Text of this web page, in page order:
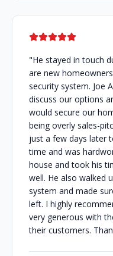
"He stayed in touch
are new
security system. Joe
discuss our options
would secure our
being overly sales-
just a few days later
time and was
house and took his
well. He also walked
system and made
left. I highly
very generous with
their customers.